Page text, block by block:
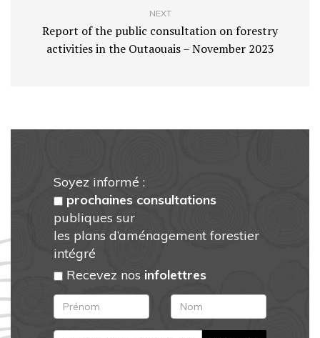
NEXT
Report of the public consultation on forestry
activities in the Outaouais – November 2023
Soyez informé :
prochaines consultations
publiques sur
les plans d’aménagement forestier
intégré
Recevez nos infolettres